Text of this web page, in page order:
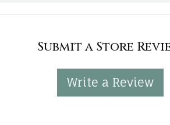
Submit a Store
Write a Review